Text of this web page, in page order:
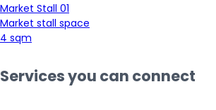
Market Stall 01
Market stall space
4 sqm
Services you can connect